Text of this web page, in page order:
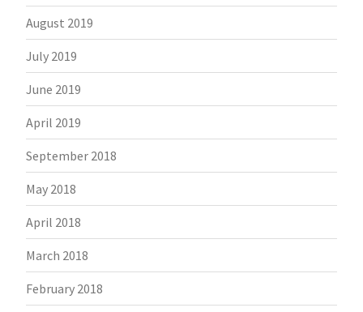
August 2019
July 2019
June 2019
April 2019
September 2018
May 2018
April 2018
March 2018
February 2018